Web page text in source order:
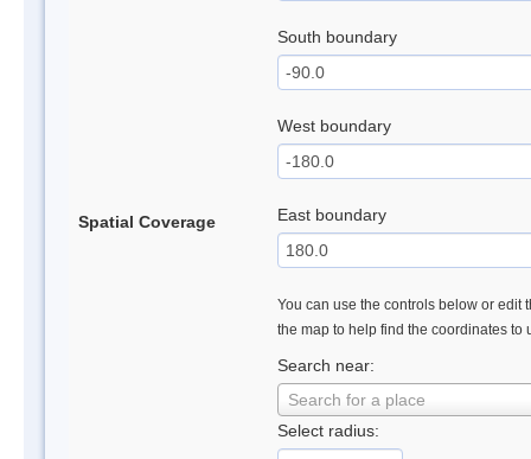
Spatial Coverage
South boundary
West boundary
East boundary
You can use the controls below or edit
the map to help find the coordinates to
Search near:
Search for a place
Select radius: